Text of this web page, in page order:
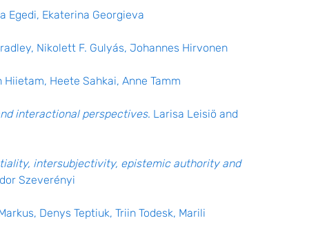
Egedi, Ekaterina Georgieva
Nikolett F. Gulyás, Johannes Hirvonen
Hiietam, Heete Sahkai, Anne Tamm
interactional perspectives. Larisa Leisiö and
intersubjectivity, epistemic authority and
Szeverényi
Denys Teptiuk, Triin Todesk, Marili